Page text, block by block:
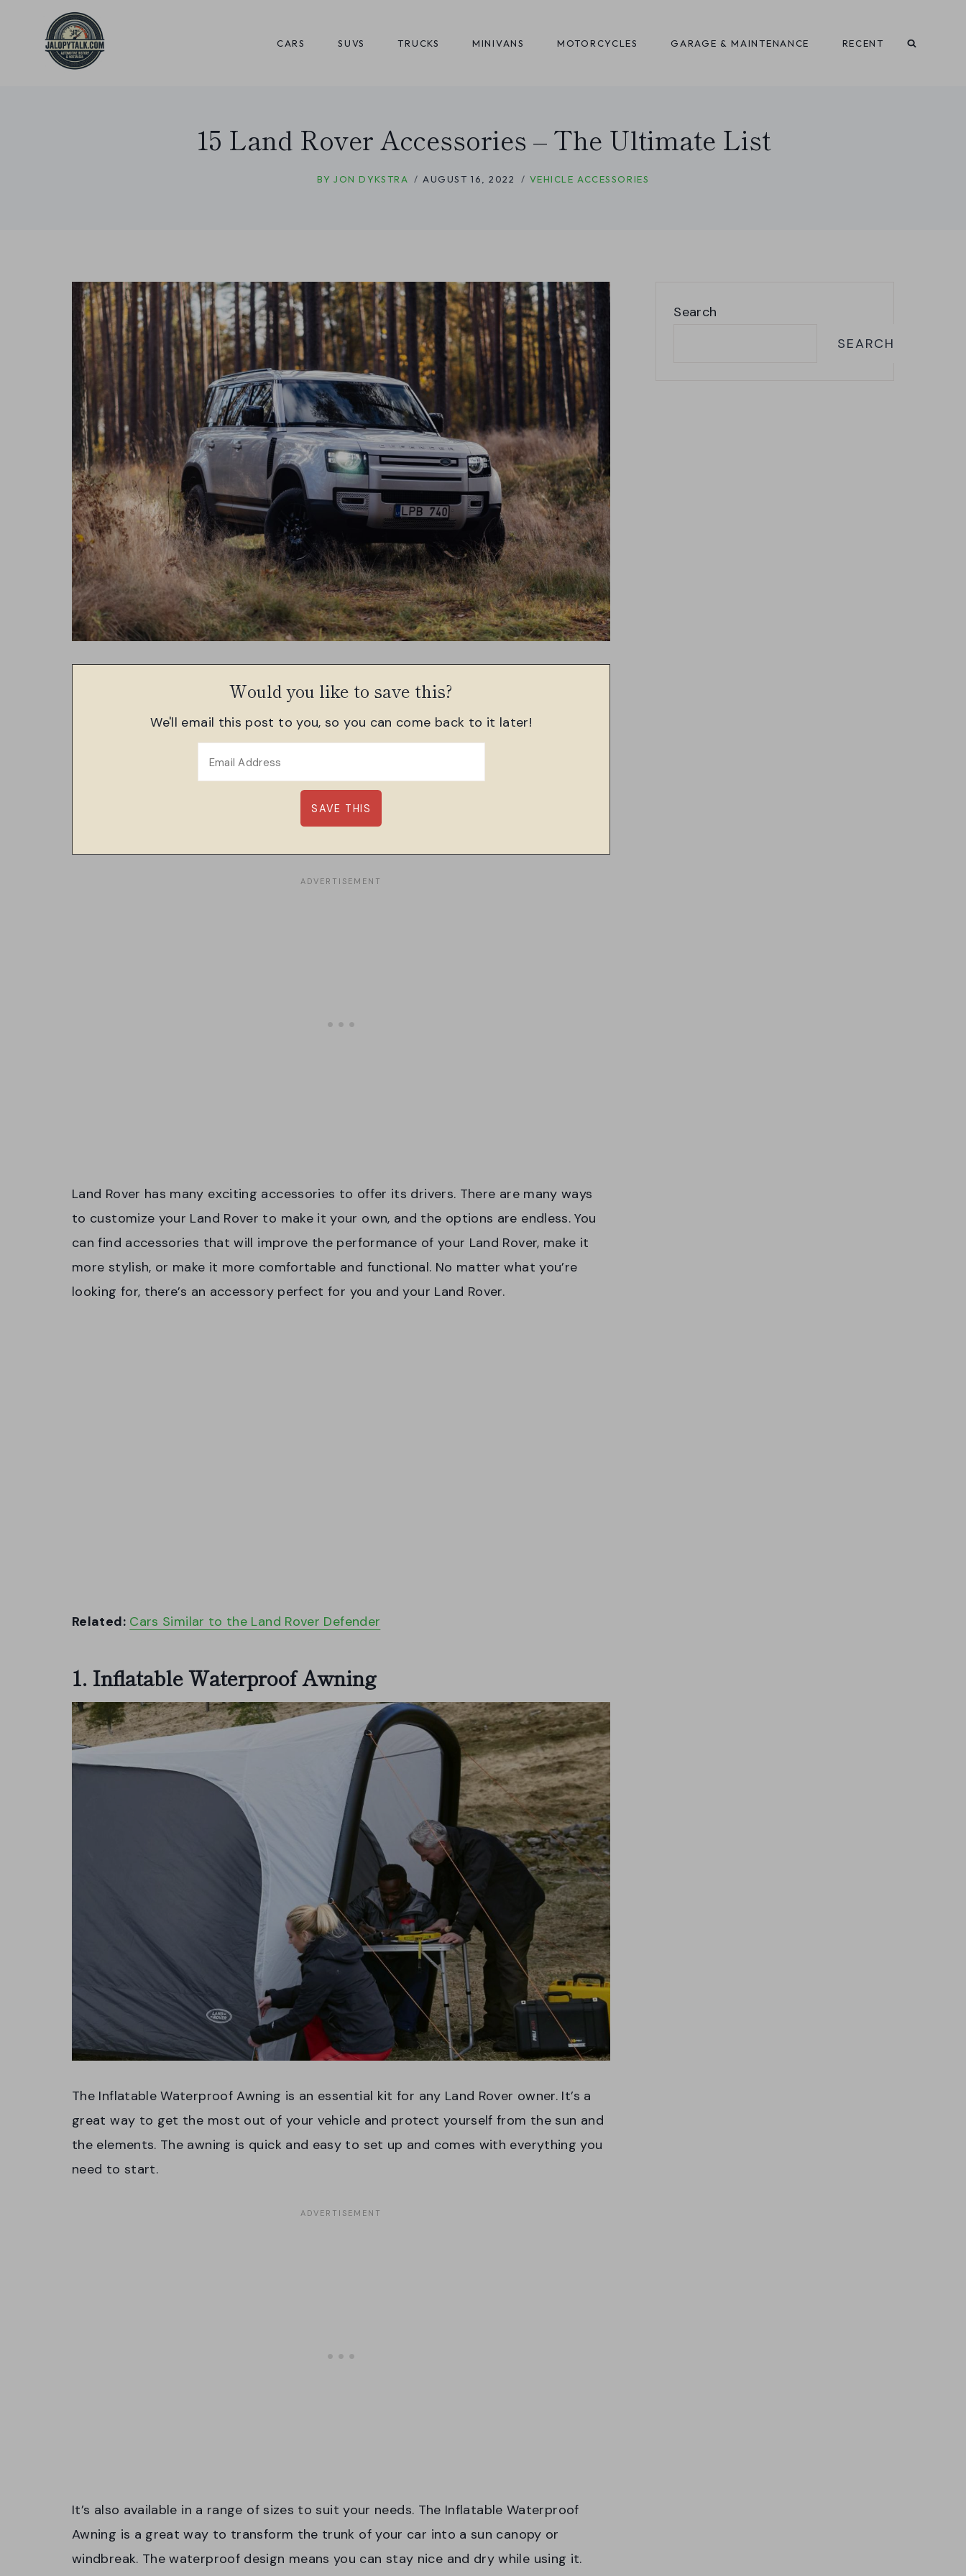
content
CARS SUVS TRUCKS MINIVANS MOTORCYCLES GARAGE & MAINTENANCE RECENT
15 Land Rover Accessories – The Ultimate List
BY JON DYKSTRA AUGUST 16, 2022 VEHICLE ACCESSORIES
Would you like to save this?
We'll email this post to you, so you can come back to it later!
Land Rover has many exciting accessories to offer its drivers. There are many ways
to customize your Land Rover to make it your own, and the options are endless. You
can find accessories that will improve the performance of your Land Rover, make it
more stylish, or make it more comfortable and functional. No matter what you’re
looking for, there’s an accessory perfect for you and your Land Rover.
Related: Cars Similar to the Land Rover Defender
1. Inflatable Waterproof Awning
The Inflatable Waterproof Awning is an essential kit for any Land Rover owner. It’s a
great way to get the most out of your vehicle and protect yourself from the sun and
the elements. The awning is quick and easy to set up and comes with everything you
need to start.
It’s also available in a range of sizes to suit your needs. The Inflatable Waterproof
Awning is a great way to transform the trunk of your car into a sun canopy or
windbreak. The waterproof design means you can stay nice and dry while using it.
Search
SEARCH